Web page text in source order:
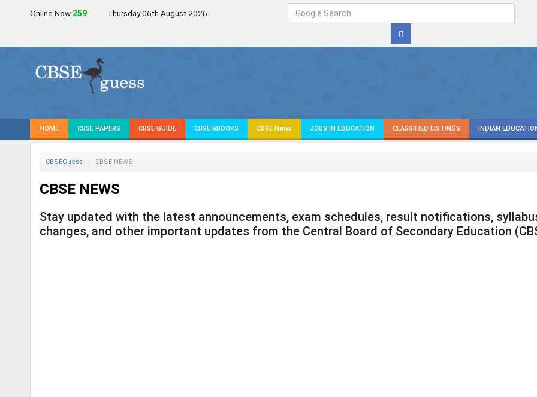
Online Now 256 Thursday 06th August 2026
HOME CBSE PAPERS CBSE GUIDE CBSE eBOOKS CBSE News JOBS IN EDUCATION CLASSIFIED LISTINGS INDIAN
CBSEGuess CBSE NEWS
CBSE NEWS
Stay updated with the latest announcements, exam schedules, result notifications,
changes, and other important updates from the Central Board of Secondary Education